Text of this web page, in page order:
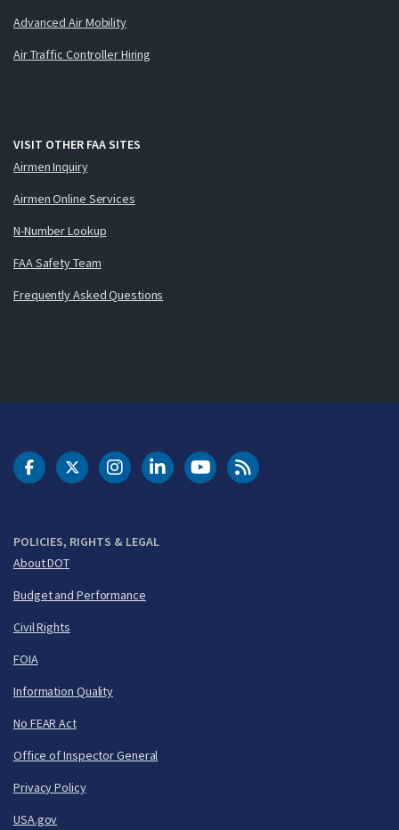
Advanced Air Mobility
Air Traffic Controller Hiring
VISIT OTHER FAA SITES
Airmen Inquiry
Airmen Online Services
N-Number Lookup
FAA Safety Team
Frequently Asked Questions
POLICIES, RIGHTS & LEGAL
About DOT
Budget and Performance
Civil Rights
FOIA
Information Quality
No FEAR Act
Office of Inspector General
Privacy Policy
USA.gov
DOT Facebook
DOT Twitter
DOT Instagram
DOT LinkedIn
FAA YouTubeCleared for Takeoff